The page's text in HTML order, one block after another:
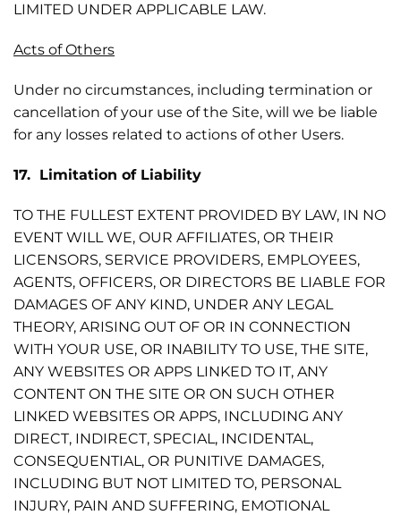
LIMITED UNDER APPLICABLE LAW.
Acts of Others
Under no circumstances, including termination or
cancellation of your use of the Site, will we be liable
for any losses related to actions of other Users.
17. Limitation of Liability
TO THE FULLEST EXTENT PROVIDED BY LAW, IN NO
EVENT WILL WE, OUR AFFILIATES, OR THEIR
LICENSORS, SERVICE PROVIDERS, EMPLOYEES,
AGENTS, OFFICERS, OR DIRECTORS BE LIABLE FOR
DAMAGES OF ANY KIND, UNDER ANY LEGAL
THEORY, ARISING OUT OF OR IN CONNECTION
WITH YOUR USE, OR INABILITY TO USE, THE SITE,
ANY WEBSITES OR APPS LINKED TO IT, ANY
CONTENT ON THE SITE OR ON SUCH OTHER
LINKED WEBSITES OR APPS, INCLUDING ANY
DIRECT, INDIRECT, SPECIAL, INCIDENTAL,
CONSEQUENTIAL, OR PUNITIVE DAMAGES,
INCLUDING BUT NOT LIMITED TO, PERSONAL
INJURY, PAIN AND SUFFERING, EMOTIONAL